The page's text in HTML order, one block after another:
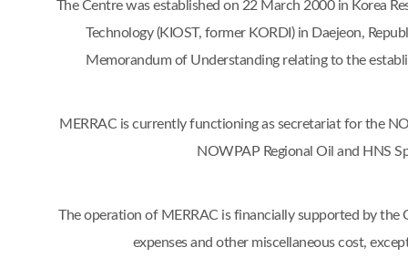
The Centre was established on 22 March 2000 in Korea
Technology (KIOST, former KORDI) in Daejeon,
Memorandum of Understanding relating to the
MERRAC is currently functioning as secretariat for the
NOWPAP Regional Oil and HNS
The operation of MERRAC is financially supported by the
expenses and other miscellaneous cost,